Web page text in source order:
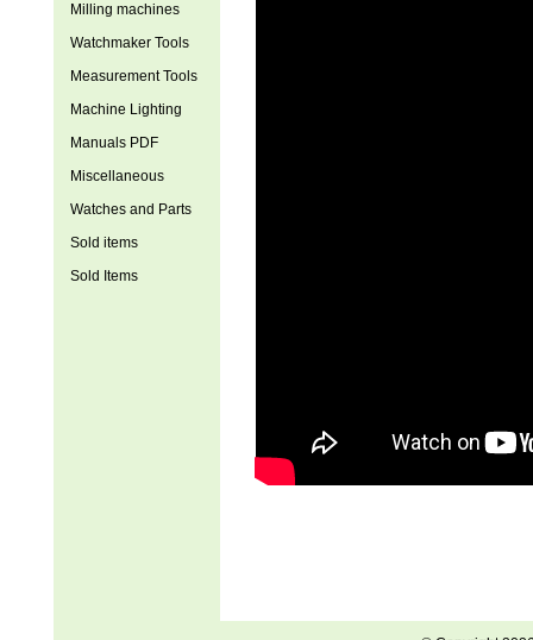
Milling machines
Watchmaker Tools
Measurement Tools
Machine Lighting
Manuals PDF
Miscellaneous
Watches and Parts
Sold items
Sold Items